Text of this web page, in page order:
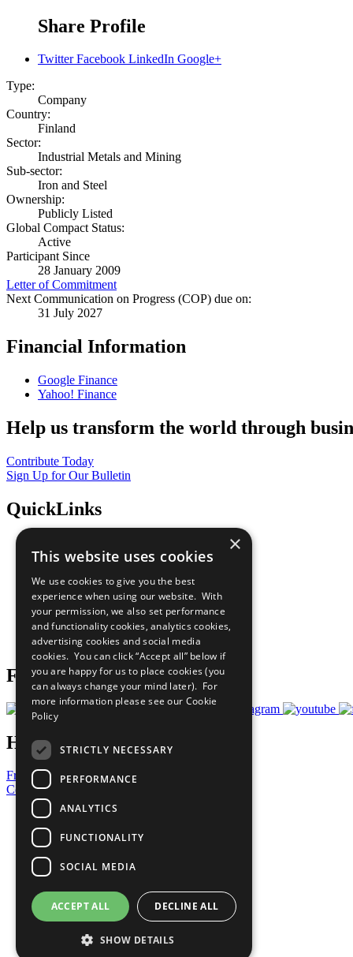
Share Profile
Twitter Facebook LinkedIn Google+
Type:
Company
Country:
Finland
Sector:
Industrial Metals and Mining
Sub-sector:
Iron and Steel
Ownership:
Publicly Listed
Global Compact Status:
Active
Participant Since
28 January 2009
Letter of Commitment
Next Communication on Progress (COP) due on:
31 July 2027
Financial Information
Google Finance
Yahoo! Finance
Help us transform the world through
Contribute Today
Sign Up for Our Bulletin
QuickLinks
Sustainable Development Goals
All Our Work
What You Can Do
Careers & Opportunities
Join Now
Prepare your CoP
Follow Us
Have a Question?
Frequently Asked Questions
Contact Us
United Nations
Privacy Policy
Cookies Policy
Copyright
Photo Credits
×
This website uses cookies
We use cookies to give you the best
experience when using our website. With
your permission, we also set performance
and functionality cookies, analytics cookies,
advertising cookies and social media
cookies. You can click “Accept all” below if
you are happy for us to place cookies (you
can always change your mind later). For
more information please see our Cookie
Policy
STRICTLY NECESSARY
PERFORMANCE
ANALYTICS
FUNCTIONALITY
SOCIAL MEDIA
ACCEPT ALL DECLINE ALL
SHOW DETAILS